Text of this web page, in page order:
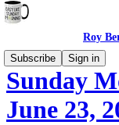
Roy
Subscribe
Sign in
Sunday
June 23,